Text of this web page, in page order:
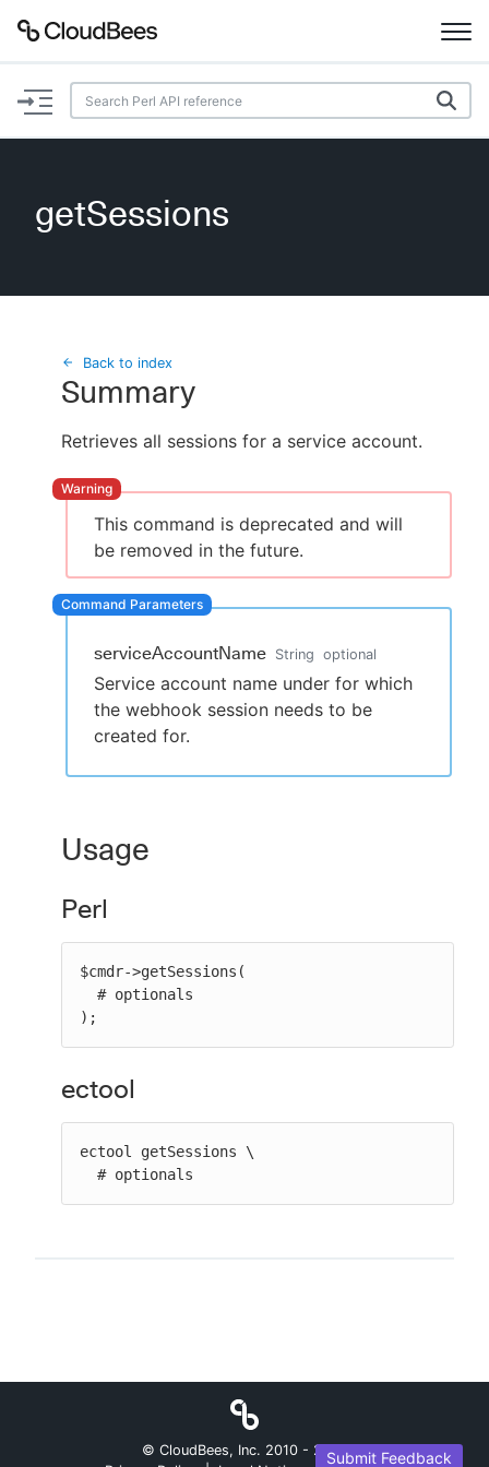
Documentation
Plugins
Search
New to CloudBees or returning.
Sign in / Sign up
getSessions
Back to index
Summary
Retrieves all sessions for a service account.
This command is deprecated and will
be removed in the future.
serviceAccountName String optional
Service account name under for which
the webhook session needs to be
created for.
Usage
Perl
$cmdr->getSessions(
);
ectool
ectool getSessions \
  # optionals
Submit Feedback
© CloudBees, Inc. 2010 - 2026